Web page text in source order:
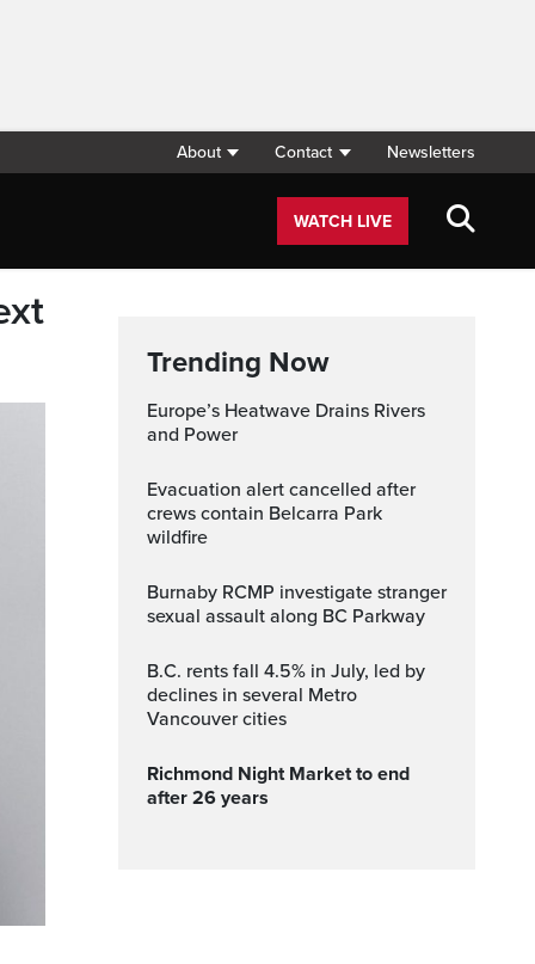
About Contact Newsletters
WATCH LIVE
Trending Now
Europe’s Heatwave Drains Rivers
and Power
Evacuation alert cancelled after
crews contain Belcarra Park
wildfire
Burnaby RCMP investigate stranger
sexual assault along BC Parkway
B.C. rents fall 4.5% in July, led by
declines in several Metro
Vancouver cities
Richmond Night Market to end
after 26 years